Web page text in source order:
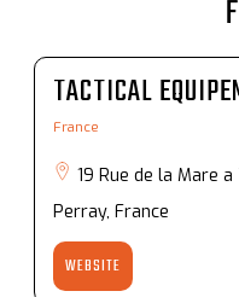
TACTICAL
France
19 Rue de la Mare
Perray, France
WEBSITE